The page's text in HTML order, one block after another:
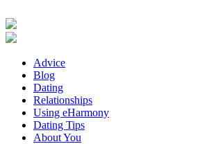
Advice
Blog
Dating
Relationships
Using eHarmony
Dating Tips
About You